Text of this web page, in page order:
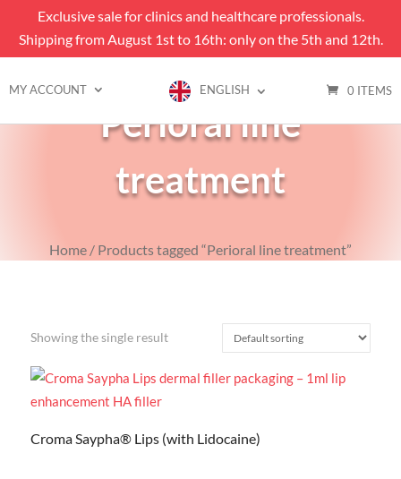
Exclusive sale for clinics and healthcare professionals.
Shipping from August 1st to 16th: only on the 5th and 12th.
MY ACCOUNT ENGLISH 0 ITEMS
Perioral line
treatment
Home/ Products tagged “Perioral line treatment”
Showing the single result
Croma Saypha® Lips (with Lidocaine)